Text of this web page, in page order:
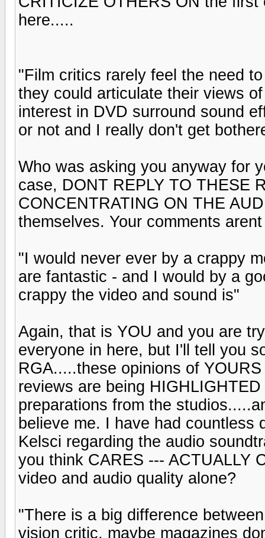
here.....
"Film critics rarely feel the need
they could articulate their views
interest in DVD surround sound
or not and I really don't get
Who was asking you anyway for
case, DONT REPLY TO THESE
CONCENTRATING ON THE
themselves. Your comments
"I would never ever by a crappy
are fantastic - and I would by a
crappy the video and sound is"
Again, that is YOU and you are
everyone in here, but I'll tell you
RGA.....these opinions of
reviews are being
preparations from the
believe me. I have had countless
Kelsci regarding the audio
you think CARES --- ACTUALLY
video and audio quality alone?
"There is a big difference
vision critic. maybe magazines